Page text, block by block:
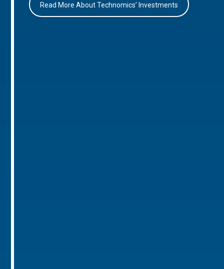
Read More About Technomics’ Investments